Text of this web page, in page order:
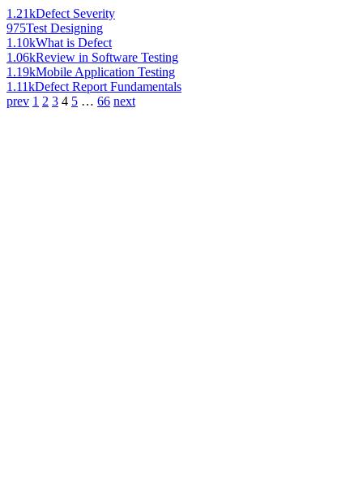
1.21kDefect Severity
975Test Designing
1.10kWhat is Defect
1.06kReview in Software Testing
1.19kMobile Application Testing
1.11kDefect Report Fundamentals
prev 1 2 3 4 5 … 66 next